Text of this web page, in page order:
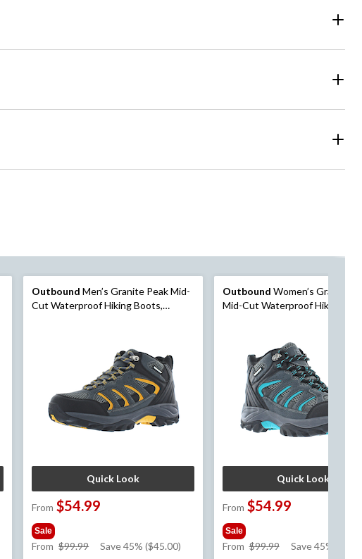
Outbound Men’s Granite Peak Mid-
Cut Waterproof Hiking Boots,
Quick Look
From $54.99
Sale
From $99.99
price
Save 45% ($45.00)
Outbound Women’s Granite
Mid-Cut Waterproof Hiking
Quick Look
From $54.99
Sale
From $99.99
price
Save 45%